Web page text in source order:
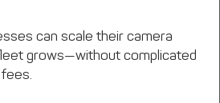
can scale their camera
grows—without complicated